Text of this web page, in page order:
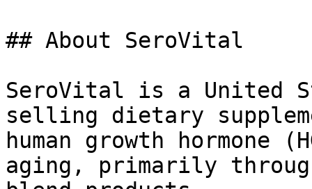
## About SeroVital
SeroVital is a United
selling dietary
human growth hormone
aging, primarily